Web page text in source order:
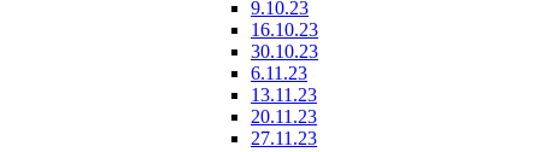
9.10.23
16.10.23
30.10.23
6.11.23
13.11.23
20.11.23
27.11.23